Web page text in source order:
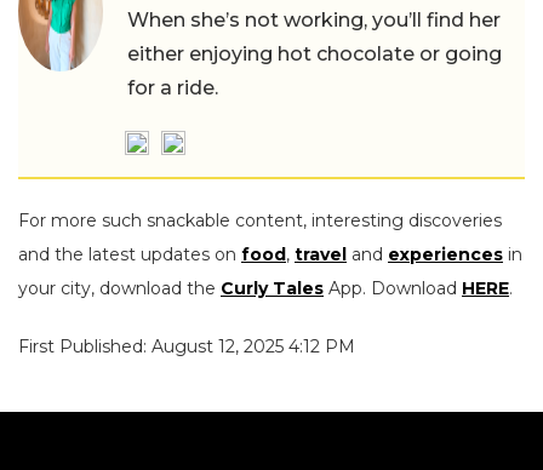
When she’s not working, you’ll find her
either enjoying hot chocolate or going
for a ride.
For more such snackable content, interesting discoveries
and the latest updates on food, travel and experiences in
your city, download the Curly Tales App. Download HERE.
First Published: August 12, 2025 4:12 PM